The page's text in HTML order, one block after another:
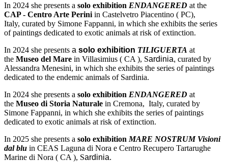
In 2024 she presents a solo exhibition ENDANGERED at the
CAP - Centro Arte Perini in Castelvetro Piacentino ( PC),
Italy, curated by Simone Fappanni, in which she exhibits the series
of paintings dedicated to exotic animals at risk of extinction.
In 2024 she presents a solo exhibition TILIGUERTA at
the Museo del Mare in Villasimius ( CA ), Sardinia, curated by
Alessandra Menesini, in which she exhibits the series of paintings
dedicated to the endemic animals of Sardinia.
In 2024 she presents a solo exhibition ENDANGERED at
the Museo di Storia Naturale in Cremona, Italy, curated by
Simone Fappanni, in which she exhibits the series of paintings
dedicated to exotic animals at risk of extinction.
In 2025 she presents a solo exhibition MARE NOSTRUM Visioni
dal blu in CEAS Laguna di Nora e Centro Recupero Tartarughe
Marine di Nora ( CA ), Sardinia.